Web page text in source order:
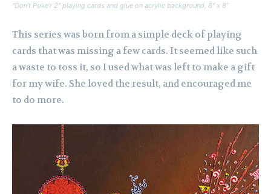
“Don’t Poke’r 2″ playing cards and glue on acrylic background, 8″ x 8”
This series was born from a simple deck of playing
cards that was missing a few cards. It seemed like such
a waste to toss it, so I used what was left to make a gift
for my wife. She loved the result, and encouraged me
to do more.